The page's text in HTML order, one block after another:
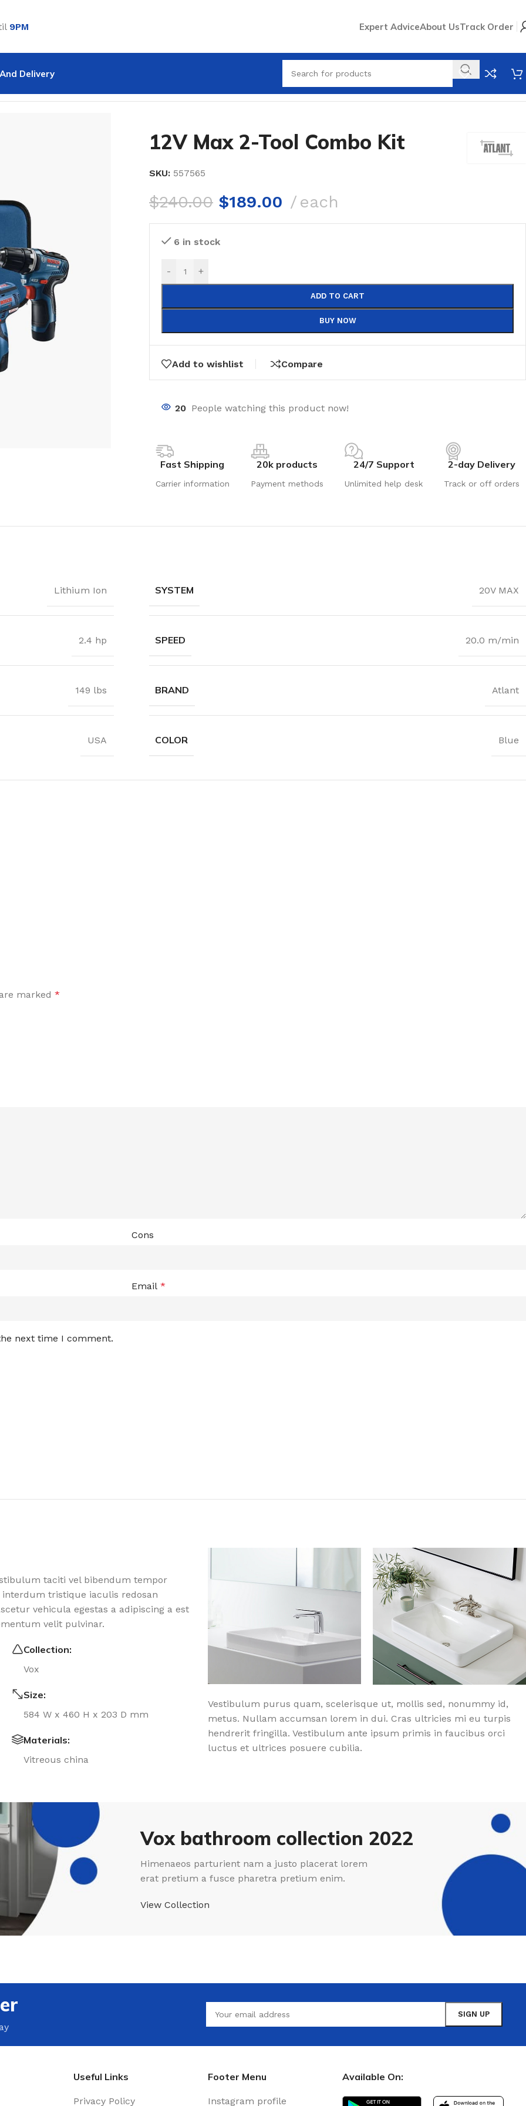
9PM Expert AdviceAbout UsTrack Order
Hot tubs
Light linoleum
Delivery
12V Max 2-Tool Combo Kit
SKU: 557565
$240.00 $189.00 each
6 in stock
- +
ADD TO CART
BUY NOW
Add to wishlist Compare
20 People watching this product now!
Fast Shipping
Carrier information
20k products
Payment methods
24/7 Support
Unlimited help desk
2-day Delivery
Track or off orders
Lithium Ion SYSTEM 20V MAX
2.4 hp SPEED 20.0 m/min
149 lbs BRAND Atlant
USA COLOR Blue
marked *
Cons
Email *
next time I comment.
taciti vel bibendum tempor
tristique iaculis redosan
vehicula egestas a adipiscing a est
velit pulvinar.
Collection:
Vox
Size:
584 W x 460 H x 203 D mm
Materials:
Vitreous china
Vestibulum purus quam, scelerisque ut, mollis sed, nonummy id,
metus. Nullam accumsan lorem in dui. Cras ultricies mi eu turpis
hendrerit fringilla. Vestibulum ante ipsum primis in faucibus orci
luctus et ultrices posuere cubilia.
Vox bathroom collection 2022
Himenaeos parturient nam a justo placerat lorem
erat pretium a fusce pharetra pretium enim.
View Collection
Useful Links
Privacy Policy
Footer Menu
Instagram profile
Available On: